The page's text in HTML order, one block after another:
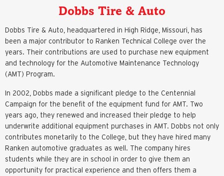
Dobbs Tire & Auto
Dobbs Tire & Auto, headquartered in High Ridge, Missouri, has
been a major contributor to Ranken Technical College over the
years. Their contributions are used to purchase new equipment
and technology for the Automotive Maintenance Technology
(AMT) Program.
In 2002, Dobbs made a significant pledge to the Centennial
Campaign for the benefit of the equipment fund for AMT. Two
years ago, they renewed and increased their pledge to help
underwrite additional equipment purchases in AMT. Dobbs not only
contributes monetarily to the College, but they have hired many
Ranken automotive graduates as well. The company hires
students while they are in school in order to give them an
opportunity for practical experience and then offers them a